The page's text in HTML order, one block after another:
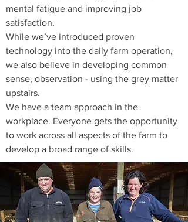
mental fatigue and improving job
satisfaction.
While we’ve introduced proven
technology into the daily farm operation,
we also believe in developing common
sense, observation - using the grey matter
upstairs.
We have a team approach in the
workplace. Everyone gets the opportunity
to work across all aspects of the farm to
develop a broad range of skills.